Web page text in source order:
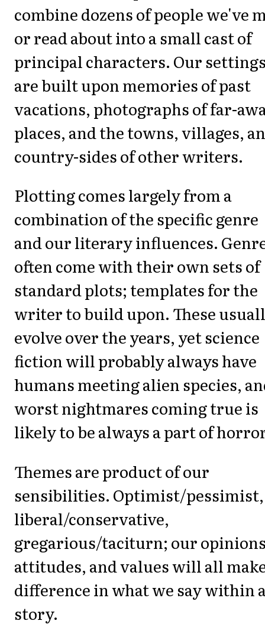
combine dozens of people we've
or read about into a small cast of
principal characters. Our
are built upon memories of past
vacations, photographs of far-
places, and the towns, villages,
country-sides of other writers.
Plotting comes largely from a
combination of the specific genre
and our literary influences.
often come with their own sets of
standard plots; templates for the
writer to build upon. These
evolve over the years, yet science
fiction will probably always have
humans meeting alien species,
worst nightmares coming true is
likely to be always a part of
Themes are product of our
sensibilities. Optimist/pessimist,
liberal/conservative,
gregarious/taciturn; our
attitudes, and values will all
difference in what we say within
story.